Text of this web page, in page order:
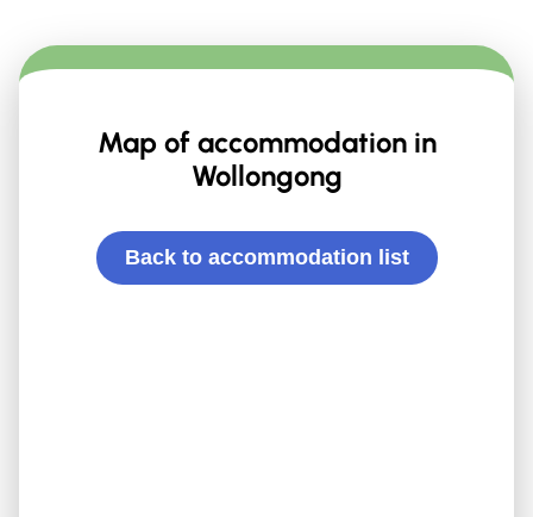
Map of accommodation in
Wollongong
Back to accommodation list